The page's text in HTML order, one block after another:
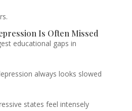
Is Often Missed
educational gaps in
always looks slowed
states feel intensely